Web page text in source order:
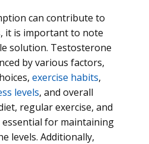
can contribute to
it is important to note
solution. Testosterone
by various factors,
exercise habits,
levels, and overall
regular exercise, and
essential for maintaining
levels. Additionally,